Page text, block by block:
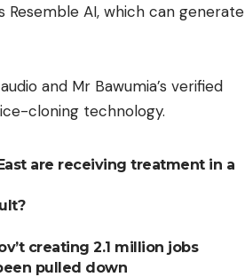
AI, which can generate
and Mr Bawumia’s verified
cloning technology.
are receiving treatment in a
creating 2.1 million jobs
pulled down